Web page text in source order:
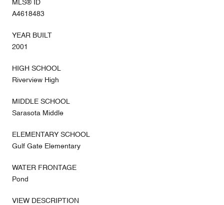
MLS® ID
A4618483
YEAR BUILT
2001
HIGH SCHOOL
Riverview High
MIDDLE SCHOOL
Sarasota Middle
ELEMENTARY SCHOOL
Gulf Gate Elementary
WATER FRONTAGE
Pond
VIEW DESCRIPTION